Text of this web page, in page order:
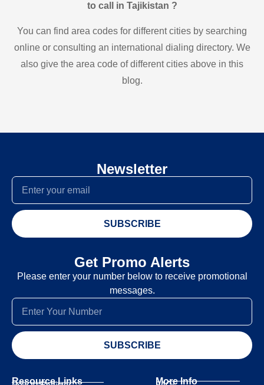
to call in Tajikistan ?
You can find area codes for different cities by searching
online or consulting an international dialing directory. We
also give the area code of different cities above in this
blog.
Newsletter
SUBSCRIBE
Get Promo Alerts
Please enter your number below to receive promotional
messages.
SUBSCRIBE
Resource Links More Info